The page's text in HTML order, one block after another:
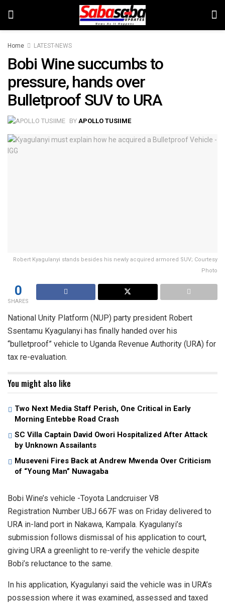
Home LATEST-NEWS
Bobi Wine succumbs to
pressure, hands over
Bulletproof SUV to URA
BY APOLLO TUSIIME
Robert Kyagulanyi stands besides his newly acquired armored SUV; Courtesy
Photo
0
SHARES
National Unity Platform (NUP) party president Robert
Ssentamu Kyagulanyi has finally handed over his
“bulletproof” vehicle to Uganda Revenue Authority (URA) for
tax re-evaluation.
You might also like
Two Next Media Staff Perish, One Critical in Early
Morning Entebbe Road Crash
SC Villa Captain David Owori Hospitalized After Attack
by Unknown Assailants
Museveni Fires Back at Andrew Mwenda Over Criticism
of “Young Man” Nuwagaba
Bobi Wine’s vehicle -Toyota Landcruiser V8
Registration Number UBJ 667F was on Friday delivered to
URA in-land port in Nakawa, Kampala. Kyagulanyi’s
submission follows dismissal of his application to court,
giving URA a greenlight to re-verify the vehicle despite
Bobi’s reluctance to the same.
In his application, Kyagulanyi said the vehicle was in URA’s
possession where it was examined, assessed and taxed